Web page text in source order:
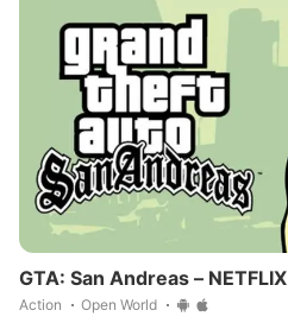
GTA: San Andreas – NETFLIX
Action Open World